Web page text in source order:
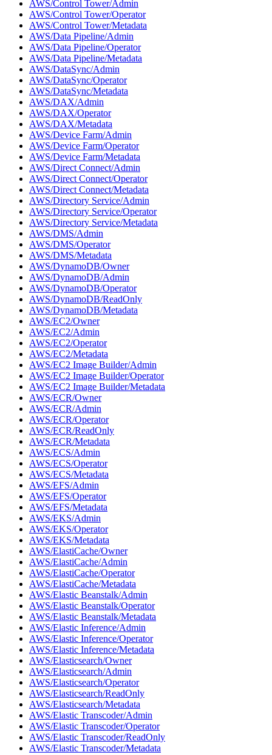
AWS/Control Tower/Admin
AWS/Control Tower/Operator
AWS/Control Tower/Metadata
AWS/Data Pipeline/Admin
AWS/Data Pipeline/Operator
AWS/Data Pipeline/Metadata
AWS/DataSync/Admin
AWS/DataSync/Operator
AWS/DataSync/Metadata
AWS/DAX/Admin
AWS/DAX/Operator
AWS/DAX/Metadata
AWS/Device Farm/Admin
AWS/Device Farm/Operator
AWS/Device Farm/Metadata
AWS/Direct Connect/Admin
AWS/Direct Connect/Operator
AWS/Direct Connect/Metadata
AWS/Directory Service/Admin
AWS/Directory Service/Operator
AWS/Directory Service/Metadata
AWS/DMS/Admin
AWS/DMS/Operator
AWS/DMS/Metadata
AWS/DynamoDB/Owner
AWS/DynamoDB/Admin
AWS/DynamoDB/Operator
AWS/DynamoDB/ReadOnly
AWS/DynamoDB/Metadata
AWS/EC2/Owner
AWS/EC2/Admin
AWS/EC2/Operator
AWS/EC2/Metadata
AWS/EC2 Image Builder/Admin
AWS/EC2 Image Builder/Operator
AWS/EC2 Image Builder/Metadata
AWS/ECR/Owner
AWS/ECR/Admin
AWS/ECR/Operator
AWS/ECR/ReadOnly
AWS/ECR/Metadata
AWS/ECS/Admin
AWS/ECS/Operator
AWS/ECS/Metadata
AWS/EFS/Admin
AWS/EFS/Operator
AWS/EFS/Metadata
AWS/EKS/Admin
AWS/EKS/Operator
AWS/EKS/Metadata
AWS/ElastiCache/Owner
AWS/ElastiCache/Admin
AWS/ElastiCache/Operator
AWS/ElastiCache/Metadata
AWS/Elastic Beanstalk/Admin
AWS/Elastic Beanstalk/Operator
AWS/Elastic Beanstalk/Metadata
AWS/Elastic Inference/Admin
AWS/Elastic Inference/Operator
AWS/Elastic Inference/Metadata
AWS/Elasticsearch/Owner
AWS/Elasticsearch/Admin
AWS/Elasticsearch/Operator
AWS/Elasticsearch/ReadOnly
AWS/Elasticsearch/Metadata
AWS/Elastic Transcoder/Admin
AWS/Elastic Transcoder/Operator
AWS/Elastic Transcoder/ReadOnly
AWS/Elastic Transcoder/Metadata